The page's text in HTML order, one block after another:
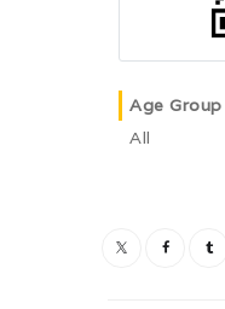
Age Group
All